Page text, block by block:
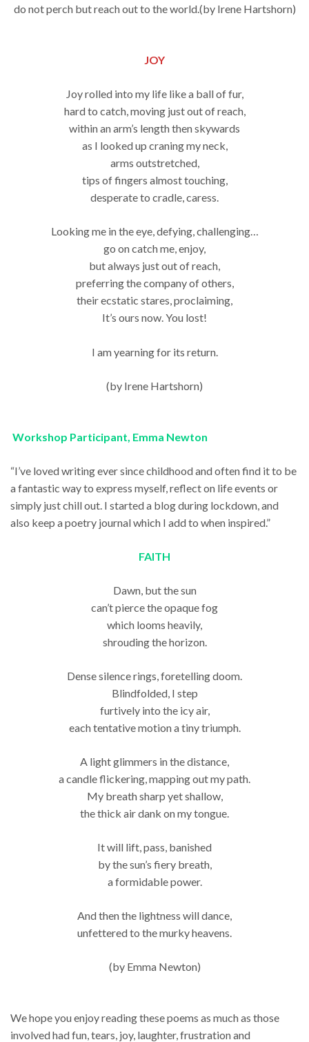
do not perch but reach out to the world.(by Irene Hartshorn)
JOY
Joy rolled into my life like a ball of fur,
hard to catch, moving just out of reach,
within an arm’s length then skywards
as I looked up craning my neck,
arms outstretched,
tips of fingers almost touching,
desperate to cradle, caress.
Looking me in the eye, defying, challenging…
go on catch me, enjoy,
but always just out of reach,
preferring the company of others,
their ecstatic stares, proclaiming,
It’s ours now. You lost!
I am yearning for its return.
(by Irene Hartshorn)
Workshop Participant, Emma Newton
“I’ve loved writing ever since childhood and often find it to be
a fantastic way to express myself, reflect on life events or
simply just chill out. I started a blog during lockdown, and
also keep a poetry journal which I add to when inspired.”
FAITH
Dawn, but the sun
can’t pierce the opaque fog
which looms heavily,
shrouding the horizon.
Dense silence rings, foretelling doom.
Blindfolded, I step
furtively into the icy air,
each tentative motion a tiny triumph.
A light glimmers in the distance,
a candle flickering, mapping out my path.
My breath sharp yet shallow,
the thick air dank on my tongue.
It will lift, pass, banished
by the sun’s fiery breath,
a formidable power.
And then the lightness will dance,
unfettered to the murky heavens.
(by Emma Newton)
We hope you enjoy reading these poems as much as those
involved had fun, tears, joy, laughter, frustration and